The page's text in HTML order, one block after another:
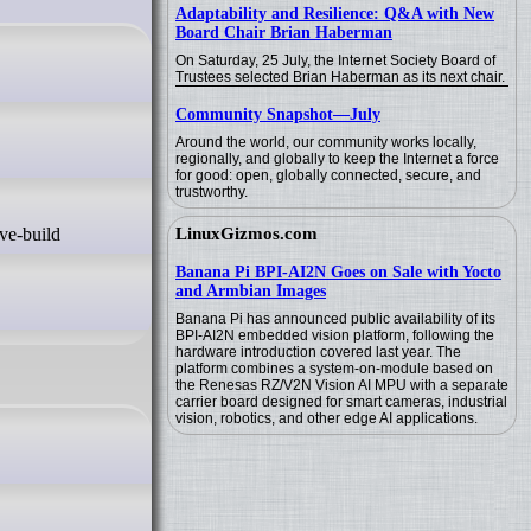
Adaptability and Resilience: Q&A with New
Board Chair Brian Haberman
On Saturday, 25 July, the Internet Society Board of
Trustees selected Brian Haberman as its next chair.
Community Snapshot—July
Around the world, our community works locally,
regionally, and globally to keep the Internet a force
for good: open, globally connected, secure, and
trustworthy.
LinuxGizmos.com
Banana Pi BPI-AI2N Goes on Sale with Yocto
and Armbian Images
Banana Pi has announced public availability of its
BPI-AI2N embedded vision platform, following the
hardware introduction covered last year. The
platform combines a system-on-module based on
the Renesas RZ/V2N Vision AI MPU with a separate
carrier board designed for smart cameras, industrial
vision, robotics, and other edge AI applications.